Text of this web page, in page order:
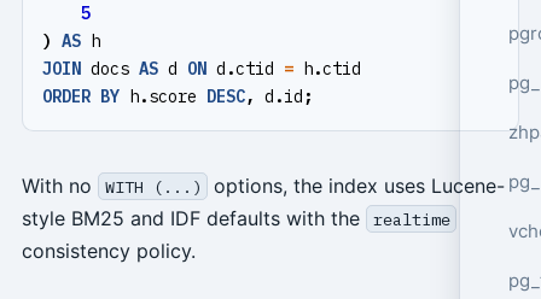
5
) AS h
JOIN docs AS d ON d .ctid = h.ctid
ORDER BY h.score DESC, d .id ;
With no WITH (...)
options, the index uses Lucene-
style BM25 and IDF defaults with the
realtime
consistency policy.